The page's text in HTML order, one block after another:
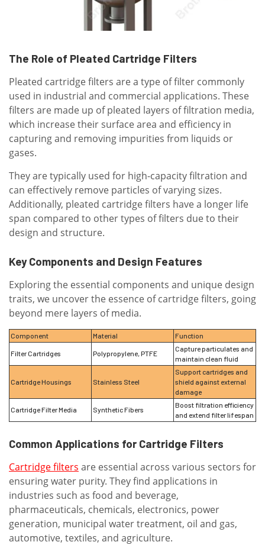
The Role of Pleated Cartridge Filters
Pleated cartridge filters are a type of filter commonly
used in industrial and commercial applications. These
filters are made up of pleated layers of filtration media,
which increase their surface area and efficiency in
capturing and removing impurities from liquids or
gases.
They are typically used for high-capacity filtration and
can effectively remove particles of varying sizes.
Additionally, pleated cartridge filters have a longer life
span compared to other types of filters due to their
design and structure.
Key Components and Design Features
Exploring the essential components and unique design
traits, we uncover the essence of cartridge filters, going
beyond mere layers of media.
Component Material Function
Filter Cartridges Polypropylene, PTFE
Capture particulates and
maintain clean fluid
Cartridge Housings Stainless Steel
Support cartridges and
shield against external
damage
Cartridge Filter Media Synthetic Fibers
Boost filtration efficiency
and extend filter lifespan
Common Applications for Cartridge Filters
Cartridge filters are essential across various sectors for
ensuring water purity. They find applications in
industries such as food and beverage,
pharmaceuticals, chemicals, electronics, power
generation, municipal water treatment, oil and gas,
automotive, textiles, and agriculture.